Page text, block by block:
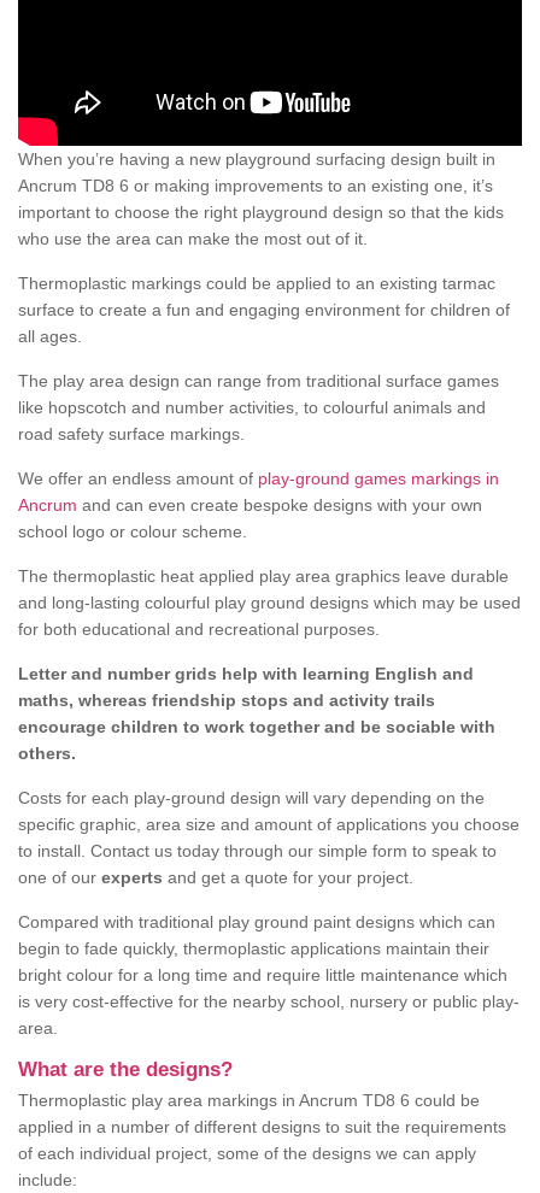
When you’re having a new playground surfacing design built in
Ancrum TD8 6 or making improvements to an existing one, it’s
important to choose the right playground design so that the kids
who use the area can make the most out of it.
Thermoplastic markings could be applied to an existing tarmac
surface to create a fun and engaging environment for children of
all ages.
The play area design can range from traditional surface games
like hopscotch and number activities, to colourful animals and
road safety surface markings.
We offer an endless amount of play-ground games markings in
Ancrum and can even create bespoke designs with your own
school logo or colour scheme.
The thermoplastic heat applied play area graphics leave durable
and long-lasting colourful play ground designs which may be used
for both educational and recreational purposes.
Letter and number grids help with learning English and
maths, whereas friendship stops and activity trails
encourage children to work together and be sociable with
others.
Costs for each play-ground design will vary depending on the
specific graphic, area size and amount of applications you choose
to install. Contact us today through our simple form to speak to
one of our experts and get a quote for your project.
Compared with traditional play ground paint designs which can
begin to fade quickly, thermoplastic applications maintain their
bright colour for a long time and require little maintenance which
is very cost-effective for the nearby school, nursery or public play-
area.
What are the designs?
Thermoplastic play area markings in Ancrum TD8 6 could be
applied in a number of different designs to suit the requirements
of each individual project, some of the designs we can apply
include: